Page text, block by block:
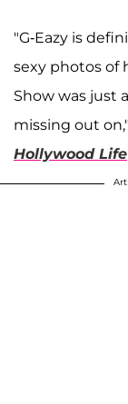
"G-Eazy is
sexy photos of
Show was just
missing out
Hollywood Life